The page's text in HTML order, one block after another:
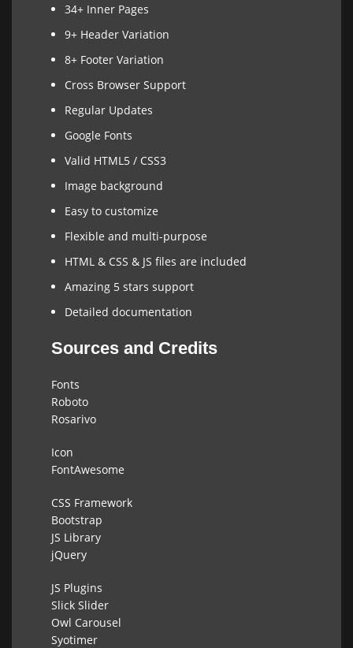
34+ Inner Pages
9+ Header Variation
8+ Footer Variation
Cross Browser Support
Regular Updates
Google Fonts
Valid HTML5 / CSS3
Image background
Easy to customize
Flexible and multi-purpose
HTML & CSS & JS files are included
Amazing 5 stars support
Detailed documentation
Sources and Credits
Fonts
Roboto
Rosarivo
Icon
FontAwesome
CSS Framework
Bootstrap
JS Library
jQuery
JS Plugins
Slick Slider
Owl Carousel
Syotimer